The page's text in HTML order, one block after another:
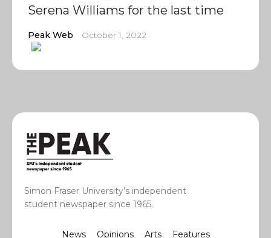
Serena Williams for the last time
Peak Web October 1, 2022
Simon Fraser University’s independent
student newspaper since 1965.
News Opinions Arts Features